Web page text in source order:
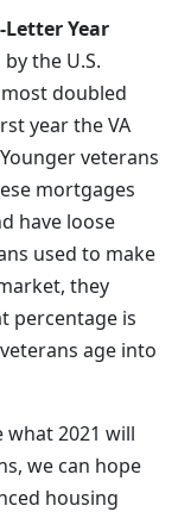
Letter Year
the U.S.
doubled
year the VA
veterans
mortgages
have loose
used to make
they
percentage is
age into
2021 will
we can hope
housing